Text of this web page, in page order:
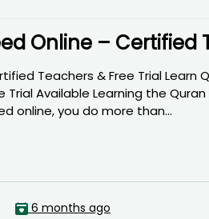
Online – Certified
Teachers & Free Trial Learn
Available Learning the
online, you do more than...
6 months ago